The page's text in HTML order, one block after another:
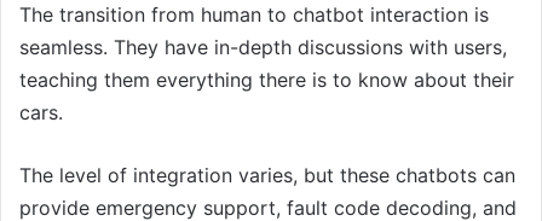
The transition from human to chatbot interaction is
seamless. They have in-depth discussions with users,
teaching them everything there is to know about their
cars.
The level of integration varies, but these chatbots can
provide emergency support, fault code decoding, and